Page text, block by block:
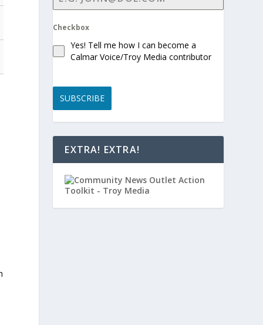
Checkbox
Yes! Tell me how I can become a
Calmar Voice/Troy Media contributor
SUBSCRIBE
EXTRA! EXTRA!